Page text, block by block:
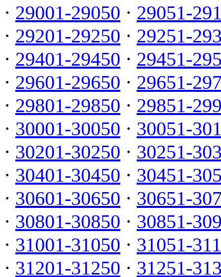
· 29001-29050 · 29051-
· 29201-29250 · 29251-
· 29401-29450 · 29451-
· 29601-29650 · 29651-
· 29801-29850 · 29851-
· 30001-30050 · 30051-
· 30201-30250 · 30251-
· 30401-30450 · 30451-
· 30601-30650 · 30651-
· 30801-30850 · 30851-
· 31001-31050 · 31051-
· 31201-31250 · 31251-